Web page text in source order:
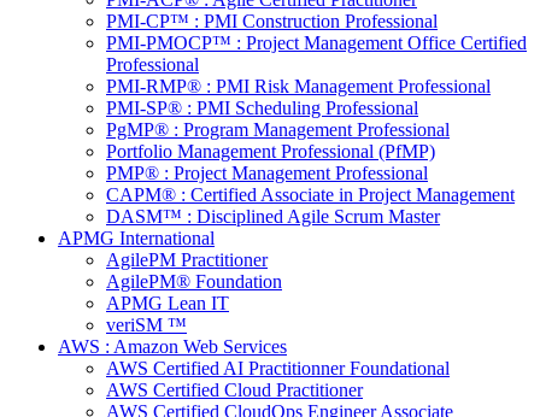
PMI-CP™ : PMI Construction Professional
PMI-PMOCP™ : Project Management Office Certified
Professional
PMI-RMP® : PMI Risk Management Professional
PMI-SP® : PMI Scheduling Professional
PgMP® : Program Management Professional
Portfolio Management Professional (PfMP)
PMP® : Project Management Professional
CAPM® : Certified Associate in Project Management
DASM™ : Disciplined Agile Scrum Master
APMG International
AgilePM Practitioner
AgilePM® Foundation
APMG Lean IT
veriSM ™
AWS : Amazon Web Services
AWS Certified AI Practitionner Foundational
AWS Certified Cloud Practitioner
AWS Certified CloudOps Engineer Associate